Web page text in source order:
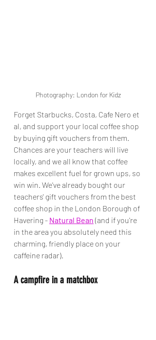
Photography: London for Kidz
Forget Starbucks, Costa, Cafe Nero et
al, and support your local coffee shop
by buying gift vouchers from them.
Chances are your teachers will live
locally, and we all know that coffee
makes excellent fuel for grown ups, so
win win. We've already bought our
teachers' gift vouchers from the best
coffee shop in the London Borough of
Havering - Natural Bean (and if you're
in the area you absolutely need this
charming, friendly place on your
caffeine radar).
A campfire in a matchbox